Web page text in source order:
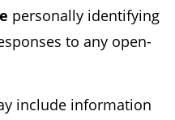
personally identifying
to any open-
include information